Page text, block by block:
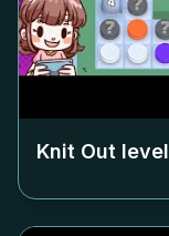
Knit Out level